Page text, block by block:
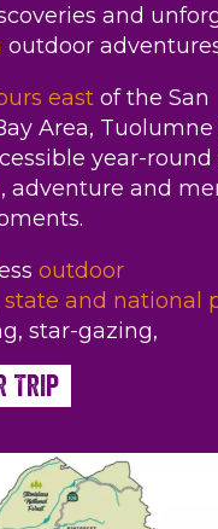
and
outdoor
east of the San
Area,
year-round
adventure and
outdoor
state and national
star-gazing,
Trip